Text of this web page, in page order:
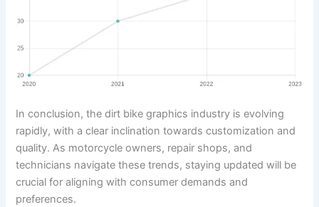
In conclusion, the dirt bike graphics industry is evolving
rapidly, with a clear inclination towards customization and
quality. As motorcycle owners, repair shops, and
technicians navigate these trends, staying updated will be
crucial for aligning with consumer demands and
preferences.